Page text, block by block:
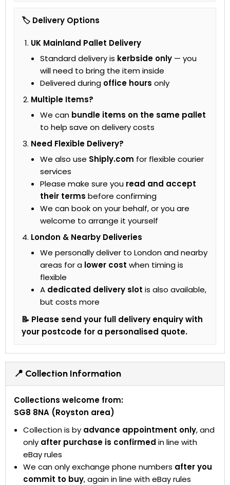
🏷 Delivery Options
UK Mainland Pallet Delivery
Standard delivery is kerbside only — you
will need to bring the item inside
Delivered during office hours only
Multiple Items?
We can bundle items on the same pallet
to help save on delivery costs
Need Flexible Delivery?
We also use Shiply.com for flexible courier
services
Please make sure you read and accept
their terms before confirming
We can book on your behalf, or you are
welcome to arrange it yourself
London & Nearby Deliveries
We personally deliver to London and nearby
areas for a lower cost when timing is
flexible
A dedicated delivery slot is also available,
but costs more
📝 Please send your full delivery enquiry with
your postcode for a personalised quote.
📍 Collection Information
Collections welcome from:
SG8 8NA (Royston area)
Collection is by advance appointment only, and
only after purchase is confirmed in line with
eBay rules
We can only exchange phone numbers after you
commit to buy, again in line with eBay rules